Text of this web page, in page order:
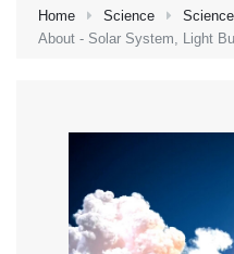
Home Science
About - Solar System, Light